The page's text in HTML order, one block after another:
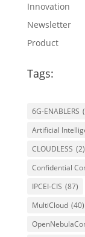
Innovation
Newsletter
Product
Tags:
6G-ENABLERS
Artificial
CLOUDLESS (2)
Confidential
IPCEI-CIS (87)
MultiCloud (40)